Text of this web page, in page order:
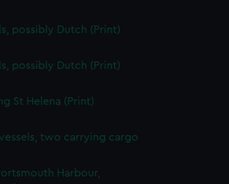
possibly Dutch (Print)
possibly Dutch (Print)
St Helena (Print)
two carrying cargo
Harbour,